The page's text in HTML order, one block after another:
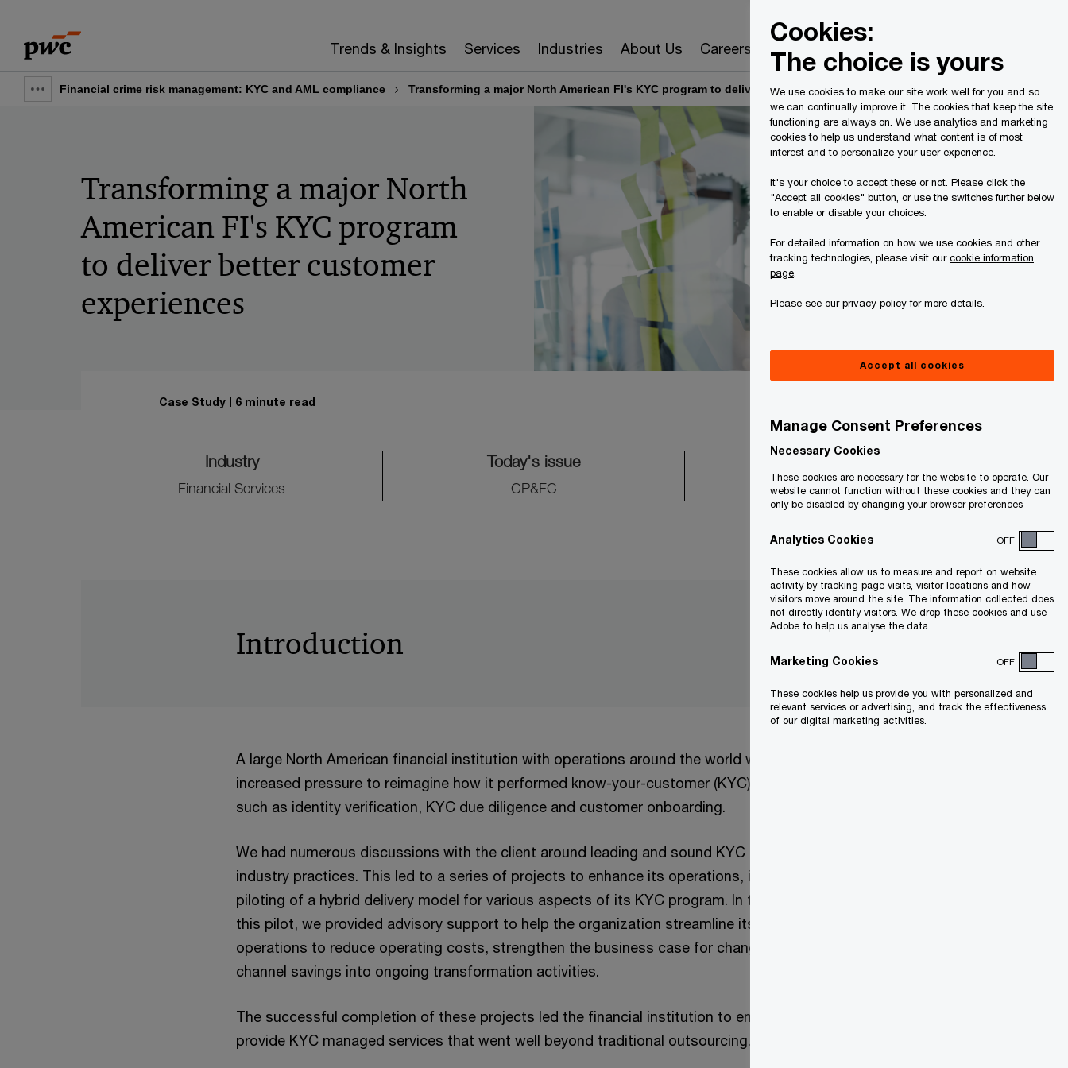
content
footer
Trends & Insights Services Industries About Us Careers
Show
Financial crime risk management: KYC and AML compliance Transforming a major North American FI's KYC program to deliver a better client experience
Transforming a major North
American FI's KYC program
to deliver better customer
experiences
Case Study 6 minute read
Industry
Financial Services
Today's issue
CP&FC
Country
Canada
Introduction
A large North American financial institution with operations around the world was under
increased pressure to reimagine how it performed know-your-customer (KYC) activities
such as identity verification, KYC due diligence and customer onboarding.
We had numerous discussions with the client around leading and sound KYC operations
industry practices. This led to a series of projects to enhance its operations, including the
piloting of a hybrid delivery model for various aspects of its KYC program. In tandem with
this pilot, we provided advisory support to help the organization streamline its KYC
operations to reduce operating costs, strengthen the business case for change and
channel savings into ongoing transformation activities.
The successful completion of these projects led the financial institution to engage us to
provide KYC managed services that went well beyond traditional outsourcing.
Cookies:
The choice is yours
We use cookies to make our site work well for you and so
we can continually improve it. The cookies that keep the site
functioning are always on. We use analytics and marketing
cookies to help us understand what content is of most
interest and to personalize your user experience.
It's your choice to accept these or not. Please click the
"Accept all cookies" button, or use the switches further below
to enable or disable your choices.
For detailed information on how we use cookies and other
tracking technologies, please visit ourcookie information
page
Please see ourprivacy policyfor more details.
Accept all cookies
Manage Consent Preferences
Necessary Cookies
These cookies are necessary for the website to operate. Our
website cannot function without these cookies and they can
only be disabled by changing your browser preferences
Analytics Cookies OFF
These cookies allow us to measure and report on website
activity by tracking page visits, visitor locations and how
visitors move around the site. The information collected does
not directly identify visitors. We drop these cookies and use
Adobe to help us analyse the data.
Marketing Cookies OFF
These cookies help us provide you with personalized and
relevant services or advertising, and track the effectiveness
of our digital marketing activities.